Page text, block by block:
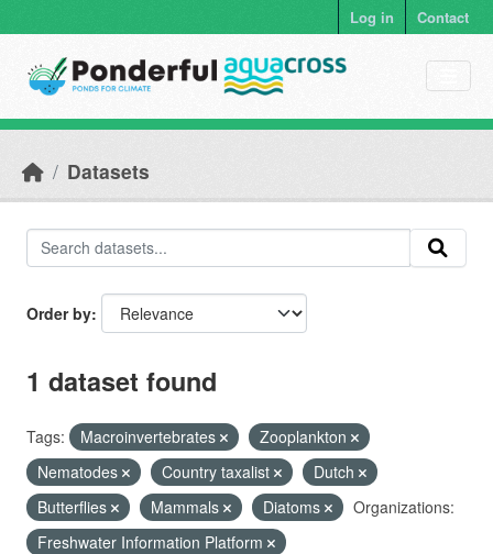
Log in Contact
Datasets
Order by
1 dataset found
Tags: Macroinvertebrates
Zooplankton
Nematodes
Country taxalist
Dutch
Butterflies
Mammals Diatoms
Organizations:
Freshwater Information Platform